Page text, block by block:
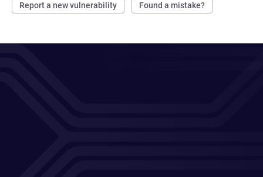
Report a new vulnerability Found a mistake?